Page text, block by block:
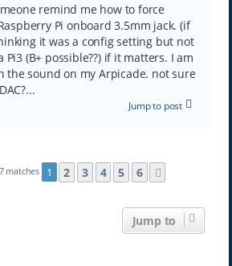
remind me how to force
Pi onboard 3.5mm jack. (if
it was a config setting but not
Pi3 (B+ possible??) if it matters. I am
the sound on my Arpicade. not sure
Jump to post
matches 1 2 3 4 5 6
Jump to